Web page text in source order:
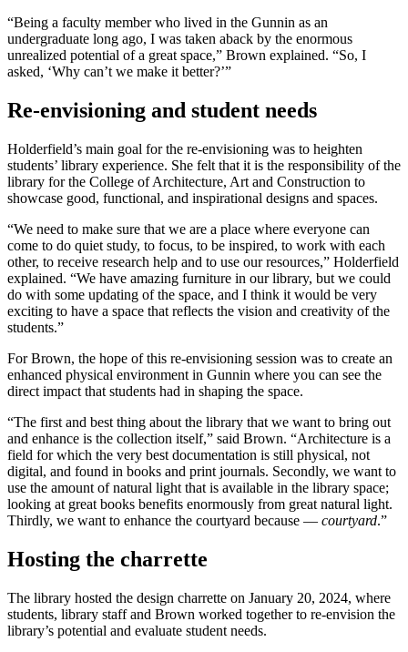
“Being a faculty member who lived in the Gunnin as an
undergraduate long ago, I was taken aback by the enormous
unrealized potential of a great space,” Brown explained. “So, I
asked, ‘Why can’t we make it better?’”
Re-envisioning and student needs
Holderfield’s main goal for the re-envisioning was to heighten
students’ library experience. She felt that it is the responsibility of the
library for the College of Architecture, Art and Construction to
showcase good, functional, and inspirational designs and spaces.
“We need to make sure that we are a place where everyone can
come to do quiet study, to focus, to be inspired, to work with each
other, to receive research help and to use our resources,” Holderfield
explained. “We have amazing furniture in our library, but we could
do with some updating of the space, and I think it would be very
exciting to have a space that reflects the vision and creativity of the
students.”
For Brown, the hope of this re-envisioning session was to create an
enhanced physical environment in Gunnin where you can see the
direct impact that students had in shaping the space.
“The first and best thing about the library that we want to bring out
and enhance is the collection itself,” said Brown. “Architecture is a
field for which the very best documentation is still physical, not
digital, and found in books and print journals. Secondly, we want to
use the amount of natural light that is available in the library space;
looking at great books benefits enormously from great natural light.
Thirdly, we want to enhance the courtyard because — courtyard.”
Hosting the charrette
The library hosted the design charrette on January 20, 2024, where
students, library staff and Brown worked together to re-envision the
library’s potential and evaluate student needs.